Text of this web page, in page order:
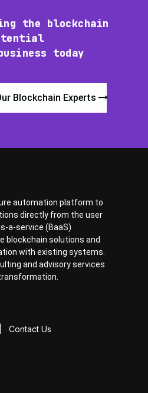
the blockchain
today
Blockchain Experts
automation platform to
directly from the user
a-service (BaaS)
blockchain solutions and
with existing systems.
and advisory services
Contact Us